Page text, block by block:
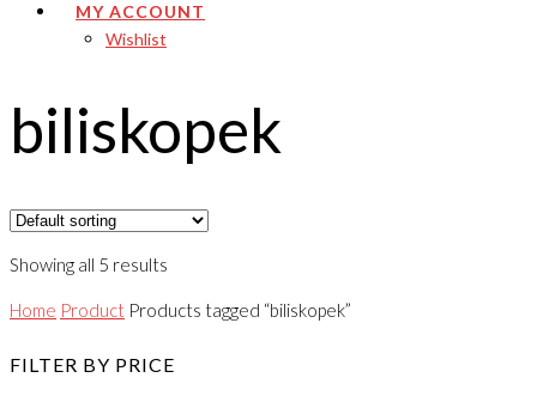
MY ACCOUNT
Wishlist
biliskopek
Showing all 5 results
Home Product Products tagged “biliskopek”
FILTER BY PRICE